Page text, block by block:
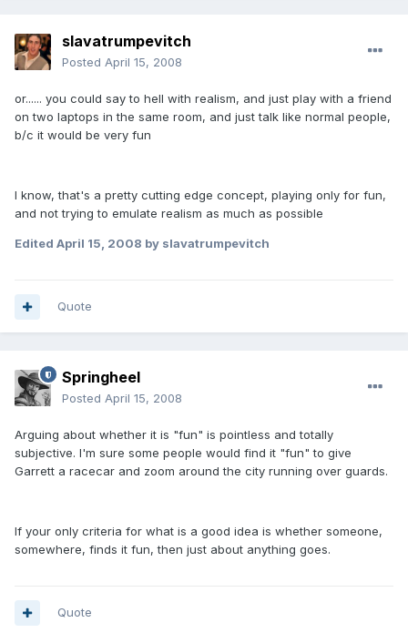
slavatrumpevitch
Posted April 15, 2008
or...... you could say to hell with realism, and just play with a friend
on two laptops in the same room, and just talk like normal people,
b/c it would be very fun
I know, that's a pretty cutting edge concept, playing only for fun,
and not trying to emulate realism as much as possible
Edited April 15, 2008 by slavatrumpevitch
Quote
Springheel
Posted April 15, 2008
Arguing about whether it is "fun" is pointless and totally
subjective. I'm sure some people would find it "fun" to give
Garrett a racecar and zoom around the city running over guards.
If your only criteria for what is a good idea is whether someone,
somewhere, finds it fun, then just about anything goes.
Quote